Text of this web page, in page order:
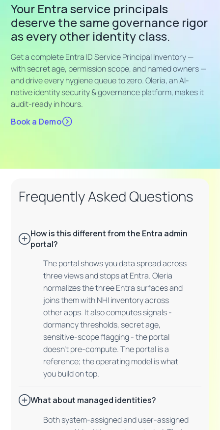
Your Entra service principals
deserve the same governance rigor
as every other identity class.
Get a complete Entra ID Service Principal Inventory —
with secret age, permission scope, and named owners —
and drive every hygiene queue to zero. Oleria, an AI-
native identity security & governance platform, makes it
audit-ready in hours.
Book a Demo
Frequently Asked Questions
How is this different from the Entra admin
portal?
The portal shows you data spread across
three views and stops at Entra. Oleria
normalizes the three Entra surfaces and
joins them with NHI inventory across
other apps. It also computes signals -
dormancy thresholds, secret age,
sensitive-scope flagging - the portal
doesn't pre-compute. The portal is a
reference; the operating model is what
you build on top.
What about managed identities?
Both system-assigned and user-assigned